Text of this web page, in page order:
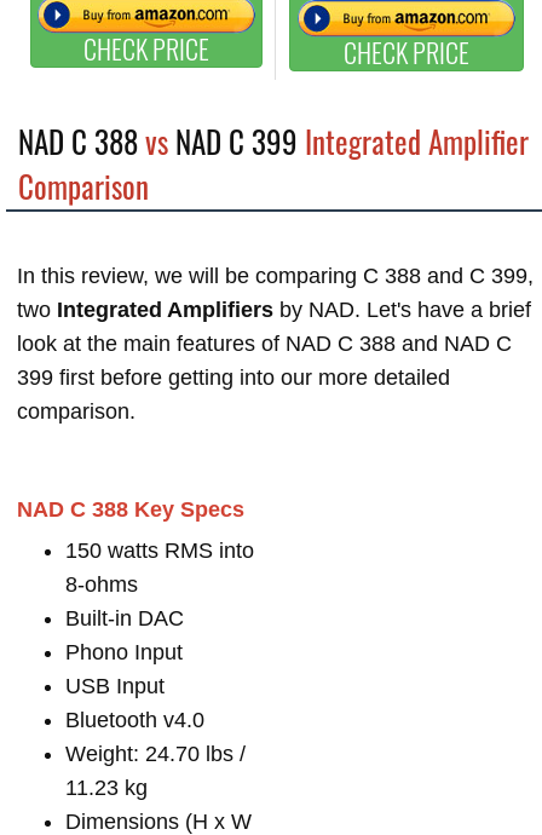
CHECK PRICE CHECK PRICE
NAD C 388vsNAD C 399 Integrated Amplifier
Comparison
In this review, we will be comparing C 388 and C 399,
two Integrated Amplifiers by NAD. Let's have a brief
look at the main features of NAD C 388 and NAD C
399 first before getting into our more detailed
comparison.
NAD C 388 Key Specs
150 watts RMS into
8-ohms
Built-in DAC
Phono Input
USB Input
Bluetooth v4.0
Weight: 24.70 lbs /
11.23 kg
Dimensions (H x W